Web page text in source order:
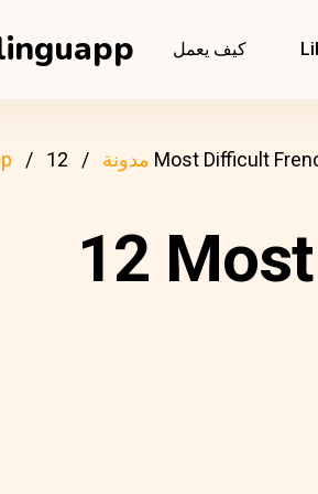
كيف يعمل
مدونة 12 Most Difficult
12